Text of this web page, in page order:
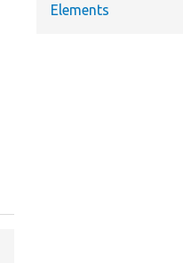
Elements